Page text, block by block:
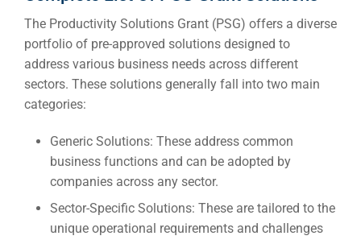
The Productivity Solutions Grant (PSG) offers a diverse
portfolio of pre-approved solutions designed to
address various business needs across different
sectors. These solutions generally fall into two main
categories:
Generic Solutions: These address common
business functions and can be adopted by
companies across any sector.
Sector-Specific Solutions: These are tailored to the
unique operational requirements and challenges